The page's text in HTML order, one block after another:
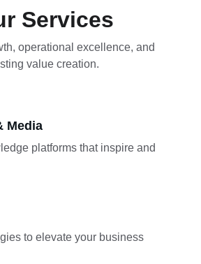
Services
operational excellence, and
value creation.
to elevate your business
Media
platforms that inspire and